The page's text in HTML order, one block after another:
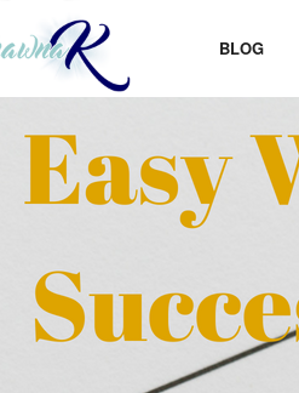
BLOG